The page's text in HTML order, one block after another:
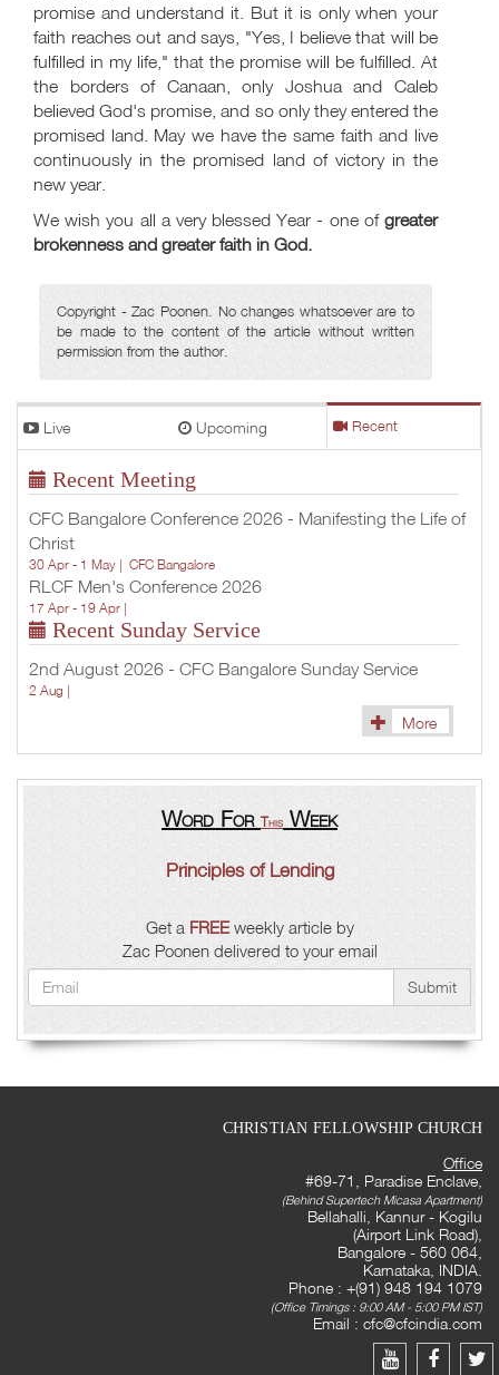
promise and understand it. But it is only when your
faith reaches out and says, "Yes, I believe that will be
fulfilled in my life," that the promise will be fulfilled. At
the borders of Canaan, only Joshua and Caleb
believed God's promise, and so only they entered the
promised land. May we have the same faith and live
continuously in the promised land of victory in the
new year.
We wish you all a very blessed Year - one of greater
brokenness and greater faith in God.
Copyright - Zac Poonen. No changes whatsoever are to
be made to the content of the article without written
permission from the author.
Live Upcoming Recent
Recent Meeting
CFC Bangalore Conference 2026 - Manifesting the Life of
Christ
30 Apr - 1 May | CFC Bangalore
RLCF Men's Conference 2026
17 Apr - 19 Apr |
Recent Sunday Service
2nd August 2026 - CFC Bangalore Sunday Service
2 Aug |
More
Word For This Week
Principles of Lending
Get a FREEweekly article by
Zac Poonen delivered to your email
Submit
CHRISTIAN FELLOWSHIP CHURCH
Office
#69-71, Paradise Enclave,
(Behind Supertech Micasa Apartment)
Bellahalli, Kannur - Kogilu
(Airport Link Road),
Bangalore - 560 064,
Karnataka, INDIA.
Phone : +(91) 948 194 1079
(Office Timings : 9:00 AM - 5:00 PM IST)
Email : cfc@cfcindia.com